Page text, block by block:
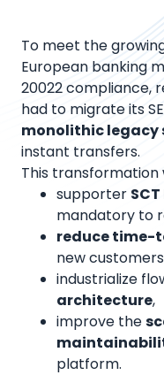
To meet the
European banking
20022 compliance,
had to migrate its
monolithic legacy
instant transfers.
This
supporter
mandatory to
reduce time-
new
industrialize
architecture,
improve the
platform.